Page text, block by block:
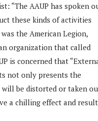
“The AAUP has spoken
these kinds of activities
the American Legion,
organization that called
is concerned that
not only presents the
be distorted or taken
a chilling effect and result